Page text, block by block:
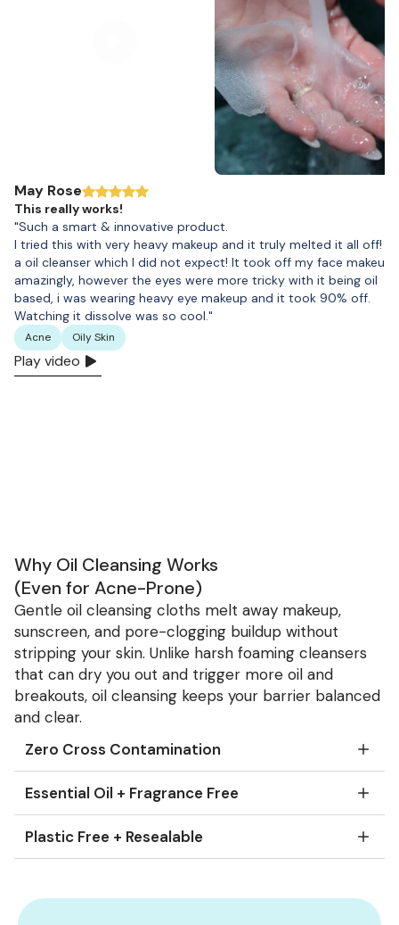
May Rose
This really works!
"Such a smart & innovative product.
I tried this with very heavy makeup and it truly melted it all off! It
a oil cleanser which I did not expect! It took off my face makeup
amazingly, however the eyes were more tricky with it being oil
based, i was wearing heavy eye makeup and it took 90% off.
Watching it dissolve was so cool."
Acne Oily Skin
Play video
Why Oil Cleansing Works
(Even for Acne-Prone)
Gentle oil cleansing cloths melt away makeup,
sunscreen, and pore-clogging buildup without
stripping your skin. Unlike harsh foaming cleansers
that can dry you out and trigger more oil and
breakouts, oil cleansing keeps your barrier balanced
and clear.
Zero Cross Contamination
Essential Oil + Fragrance Free
Plastic Free + Resealable